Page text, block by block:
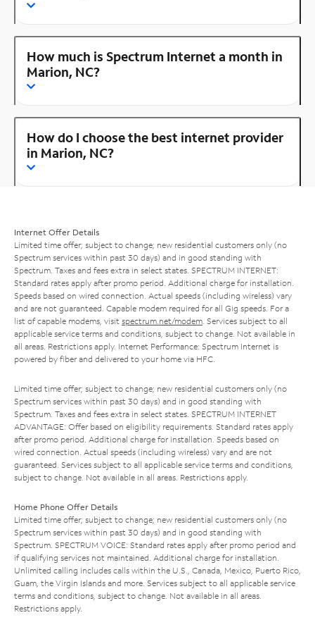
How much is Spectrum Internet a month in
Marion, NC?
How do I choose the best internet provider
in Marion, NC?
Internet Offer Details
Limited time offer; subject to change; new residential customers only (no
Spectrum services within past 30 days) and in good standing with
Spectrum. Taxes and fees extra in select states. SPECTRUM INTERNET:
Standard rates apply after promo period. Additional charge for installation.
Speeds based on wired connection. Actual speeds (including wireless) vary
and are not guaranteed. Capable modem required for all Gig speeds. For a
list of capable modems, visit spectrum.net/modem . Services subject to all
applicable service terms and conditions, subject to change. Not available in
all areas. Restrictions apply. Internet Performance: Spectrum Internet is
powered by fiber and delivered to your home via HFC.
Limited time offer; subject to change; new residential customers only (no
Spectrum services within past 30 days) and in good standing with
Spectrum. Taxes and fees extra in select states. SPECTRUM INTERNET
ADVANTAGE: Offer based on eligibility requirements. Standard rates apply
after promo period. Additional charge for installation. Speeds based on
wired connection. Actual speeds (including wireless) vary and are not
guaranteed. Services subject to all applicable service terms and conditions,
subject to change. Not available in all areas. Restrictions apply.
Home Phone Offer Details
Limited time offer; subject to change; new residential customers only (no
Spectrum services within past 30 days) and in good standing with
Spectrum. SPECTRUM VOICE: Standard rates apply after promo period and
if qualifying services not maintained. Additional charge for installation.
Unlimited calling includes calls within the U.S., Canada, Mexico, Puerto Rico,
Guam, the Virgin Islands and more. Services subject to all applicable service
terms and conditions, subject to change. Not available in all areas.
Restrictions apply.